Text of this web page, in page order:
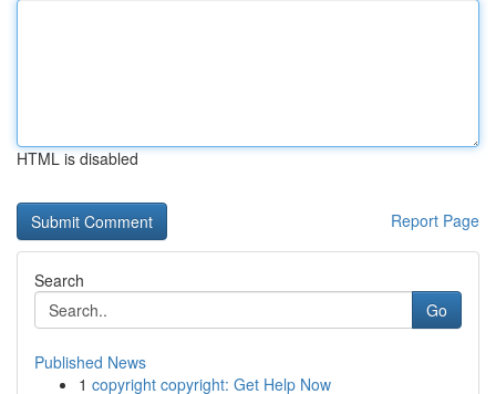
HTML is disabled
Report Page
Search
Go
Published News
1 copyright copyright: Get Help Now